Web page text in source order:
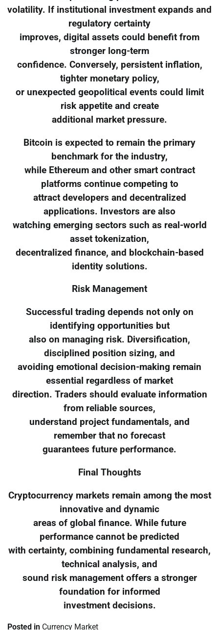
volatility. If institutional investment expands and
regulatory certainty
improves, digital assets could benefit from
stronger long-term
confidence. Conversely, persistent inflation,
tighter monetary policy,
or unexpected geopolitical events could limit
risk appetite and create
additional market pressure.
Bitcoin is expected to remain the primary
benchmark for the industry,
while Ethereum and other smart contract
platforms continue competing to
attract developers and decentralized
applications. Investors are also
watching emerging sectors such as real-world
asset tokenization,
decentralized finance, and blockchain-based
identity solutions.
Risk Management
Successful trading depends not only on
identifying opportunities but
also on managing risk. Diversification,
disciplined position sizing, and
avoiding emotional decision-making remain
essential regardless of market
direction. Traders should evaluate information
from reliable sources,
understand project fundamentals, and
remember that no forecast
guarantees future performance.
Final Thoughts
Cryptocurrency markets remain among the most
innovative and dynamic
areas of global finance. While future
performance cannot be predicted
with certainty, combining fundamental research,
technical analysis, and
sound risk management offers a stronger
foundation for informed
investment decisions.
Posted in Currency Market